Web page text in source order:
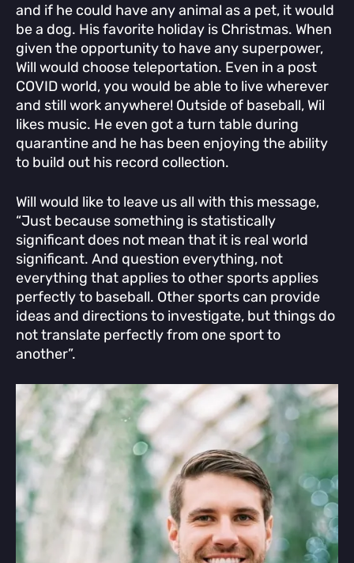
and if he could have any animal as a pet, it would
be a dog. His favorite holiday is Christmas. When
given the opportunity to have any superpower,
Will would choose teleportation. Even in a post
COVID world, you would be able to live wherever
and still work anywhere! Outside of baseball, Wil
likes music. He even got a turn table during
quarantine and he has been enjoying the ability
to build out his record collection.
Will would like to leave us all with this message,
“Just because something is statistically
significant does not mean that it is real world
significant. And question everything, not
everything that applies to other sports applies
perfectly to baseball. Other sports can provide
ideas and directions to investigate, but things do
not translate perfectly from one sport to
another”.